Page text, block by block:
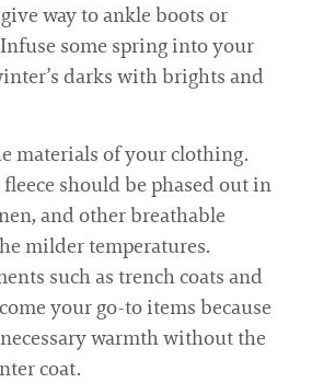
way to ankle boots or
some spring into your
darks with brights and
materials of your clothing.
should be phased out in
and other breathable
milder temperatures.
such as trench coats and
your go-to items because
warmth without the
coat.